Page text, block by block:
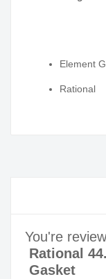
Element
Rational
You're
Rational
Gasket